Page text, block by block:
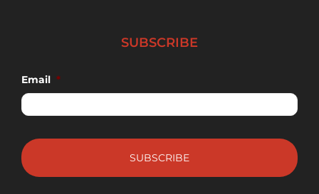
SUBSCRIBE
Email *